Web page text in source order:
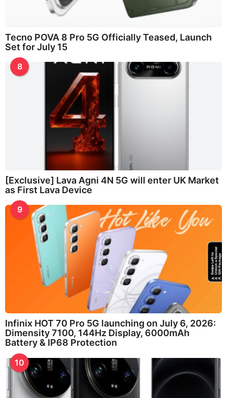
Tecno POVA 8 Pro 5G Officially Teased, Launch
Set for July 15
8
[Exclusive] Lava Agni 4N 5G will enter UK Market
as First Lava Device
9
Infinix HOT 70 Pro 5G launching on July 6, 2026:
Dimensity 7100, 144Hz Display, 6000mAh
Battery & IP68 Protection
10